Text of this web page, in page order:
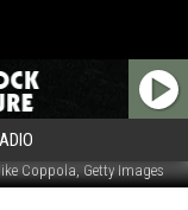
Coppola, Getty Images